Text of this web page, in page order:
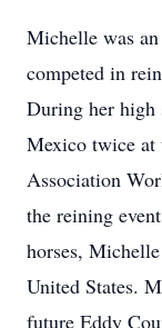
Michelle was
competed in
During her high
Mexico twice at
Association
the reining
horses,
United States.
future Eddy